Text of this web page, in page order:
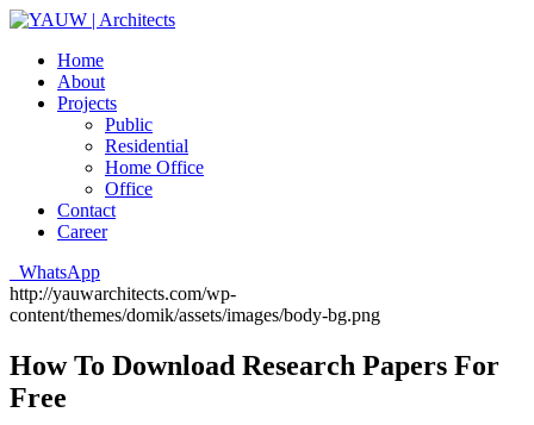
Home
About
Projects
Public
Residential
Home Office
Office
Contact
Career
WhatsApp
http://yauwarchitects.com/wp-
content/themes/domik/assets/images/body-bg.png
How To Download Research Papers For
Free